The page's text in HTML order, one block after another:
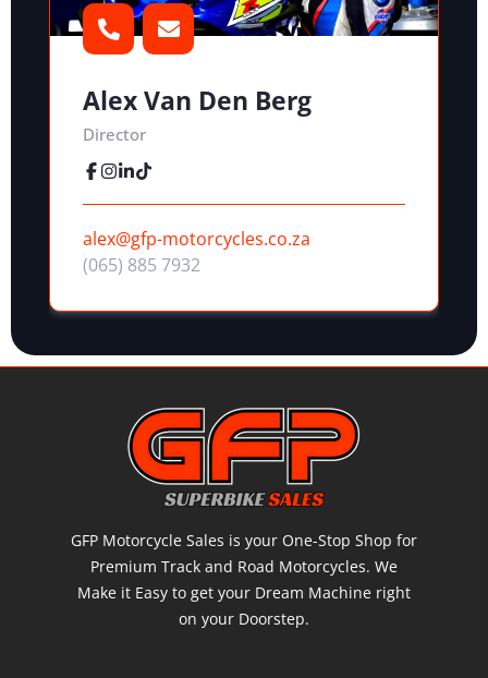
Alex Van Den Berg
Director
alex@gfp-motorcycles.co.za
(065) 885 7932
GFP Motorcycle Sales is your One-Stop Shop for
Premium Track and Road Motorcycles. We
Make it Easy to get your Dream Machine right
on your Doorstep.